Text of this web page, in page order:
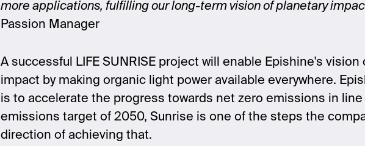
more applications, fulfilling our long-term vision of planetary
Passion Manager
A successful LIFE SUNRISE project will enable Epishine's
impact by making organic light power available everywhere.
is to accelerate the progress towards net zero emissions in line
emissions target of 2050, Sunrise is one of the steps the
direction of achieving that.